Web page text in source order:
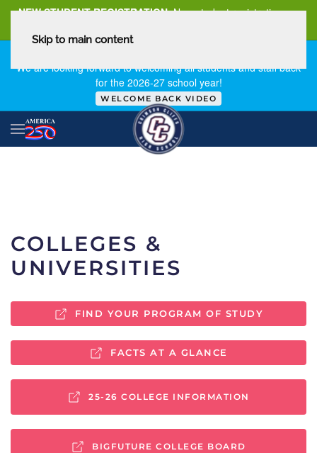
NEW STUDENT REGISTRATION New student registration can
We are looking forward to welcoming all students and staff back
for the 2026-27 school year!
WELCOME BACK VIDEO
Skip to main content
COLLEGES &
UNIVERSITIES
FIND YOUR PROGRAM OF STUDY
FACTS AT A GLANCE
25-26 COLLEGE INFORMATION
BIGFUTURE COLLEGE BOARD